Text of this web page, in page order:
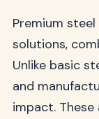
Premium
solutions,
Unlike basic
and
impact.